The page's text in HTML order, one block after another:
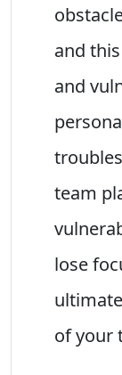
and
and
team
lose
of your